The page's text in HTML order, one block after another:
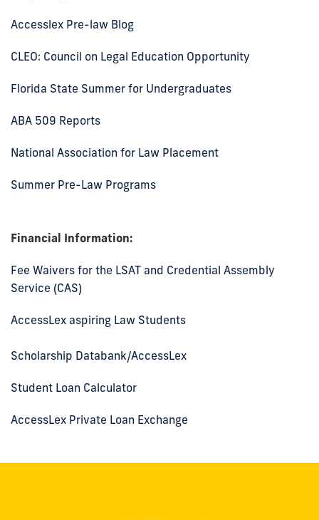
Accesslex Pre-law Blog
CLEO: Council on Legal Education Opportunity
Florida State Summer for Undergraduates
ABA 509 Reports
National Association for Law Placement
Summer Pre-Law Programs
Financial Information:
Fee Waivers for the LSAT and Credential Assembly
Service (CAS)
AccessLex aspiring Law Students
Scholarship Databank/AccessLex
Student Loan Calculator
AccessLex Private Loan Exchange